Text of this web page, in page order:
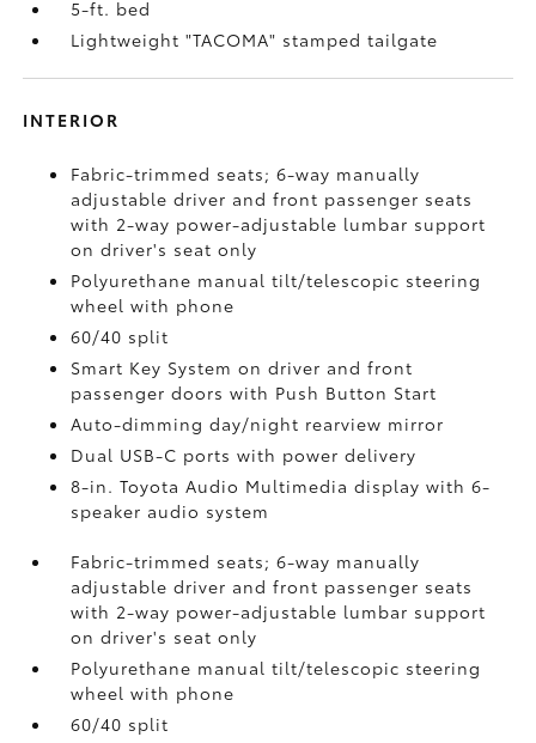
5-ft. bed
Lightweight "TACOMA" stamped tailgate
INTERIOR
Fabric-trimmed seats; 6-way manually
adjustable driver and front passenger seats
with 2-way power-adjustable lumbar support
on driver's seat only
Polyurethane manual tilt/telescopic steering
wheel with phone
60/40 split
Smart Key System on driver and front
passenger doors with Push Button Start
Auto-dimming day/night rearview mirror
Dual USB-C portswith power delivery
8-in. Toyota Audio Multimedia display with 6-
speaker audio system
Fabric-trimmed seats; 6-way manually
adjustable driver and front passenger seats
with 2-way power-adjustable lumbar support
on driver's seat only
Polyurethane manual tilt/telescopic steering
wheel with phone
60/40 split